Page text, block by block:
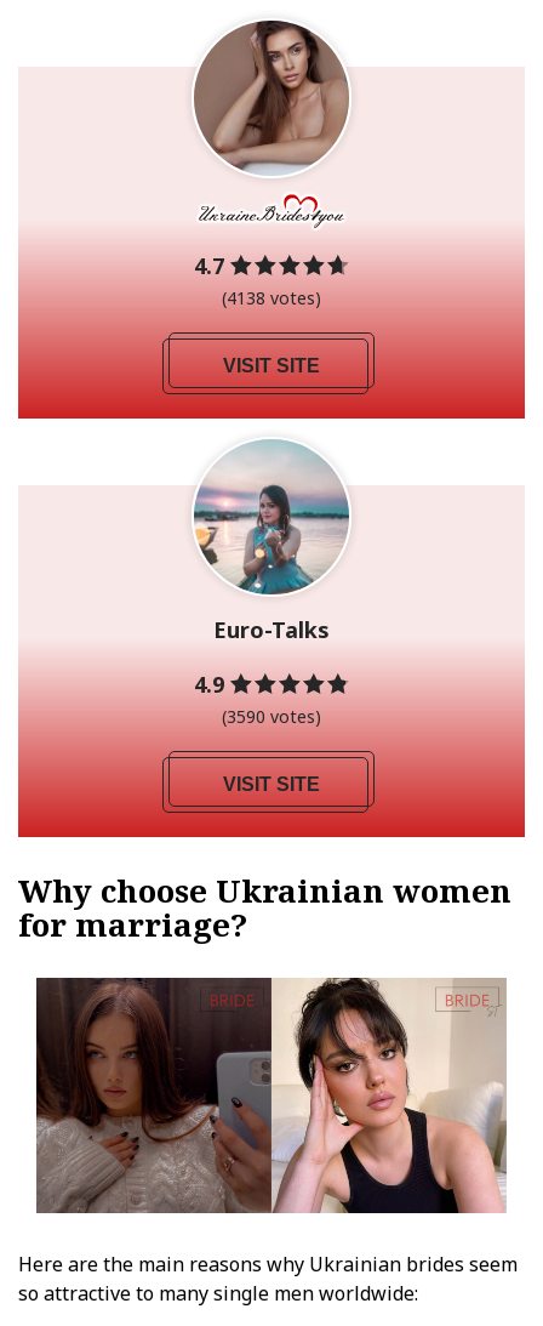
4.7
(4138 votes)
VISIT SITE
Euro-Talks
4.9
(3590 votes)
VISIT SITE
Why choose Ukrainian women
for marriage?
Here are the main reasons why Ukrainian brides seem
so attractive to many single men worldwide: